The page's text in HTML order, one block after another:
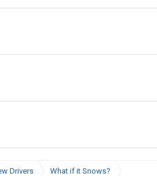
Drivers What if it Snows?